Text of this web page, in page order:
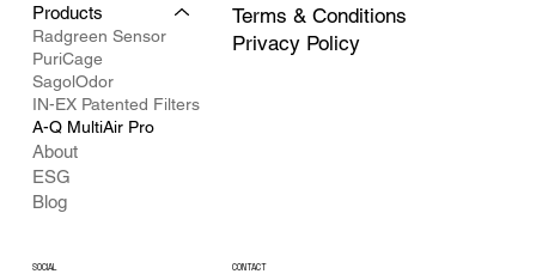
Products
Radgreen Sensor
PuriCage
SagolOdor
IN-EX Patented Filters
A-Q MultiAir Pro
About
ESG
Blog
Terms & Conditions
Privacy Policy
SOCIAL CONTACT